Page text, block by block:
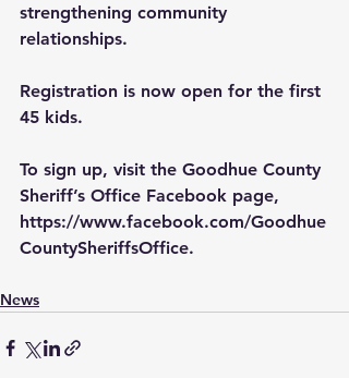
strengthening community
relationships.
Registration is now open for the first
45 kids.
To sign up, visit the Goodhue County
Sheriff’s Office Facebook page,
https://www.facebook.com/Goodhue
CountySheriffsOffice.
News